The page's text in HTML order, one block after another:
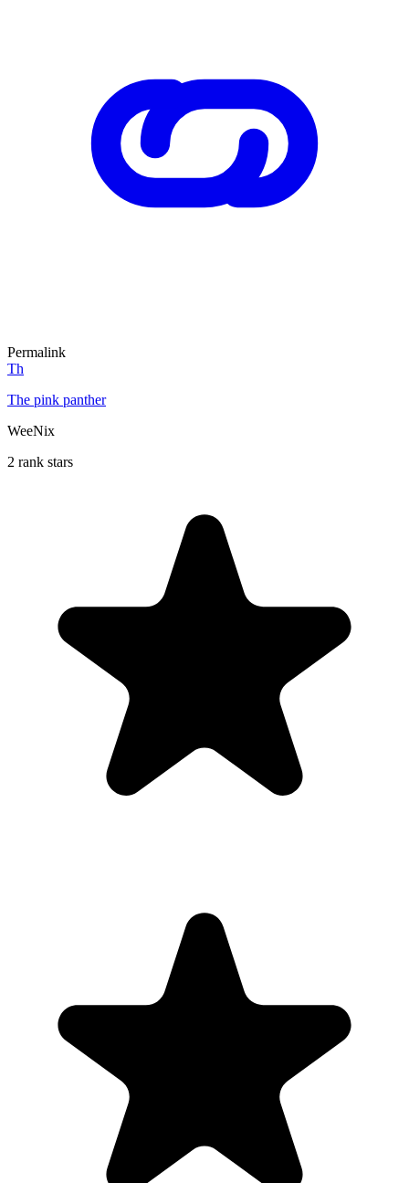
Permalink
Th
The pink panther
WeeNix
2 rank stars